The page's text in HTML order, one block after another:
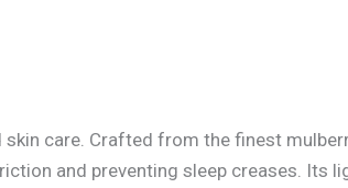
care. Crafted from the finest
and preventing sleep creases. Its